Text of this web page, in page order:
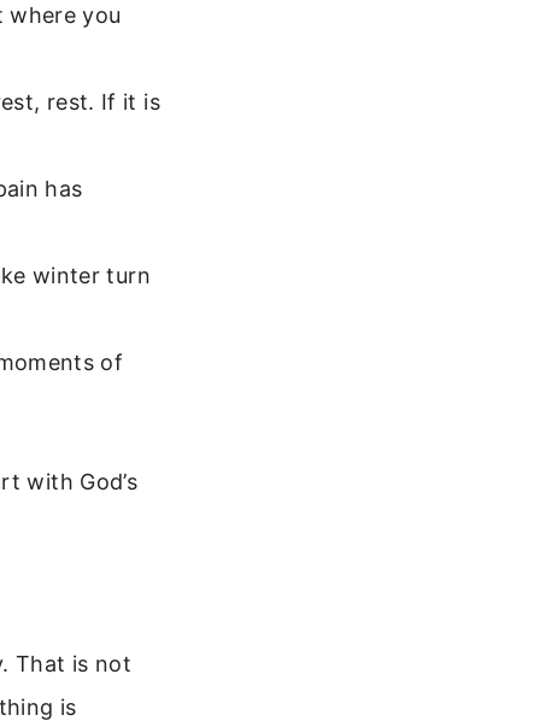
where you
rest. If it is
has
winter turn
of
with God’s
That is not
is